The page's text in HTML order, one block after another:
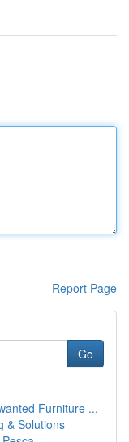
Report Page
Go
Furniture ...
& Solutions